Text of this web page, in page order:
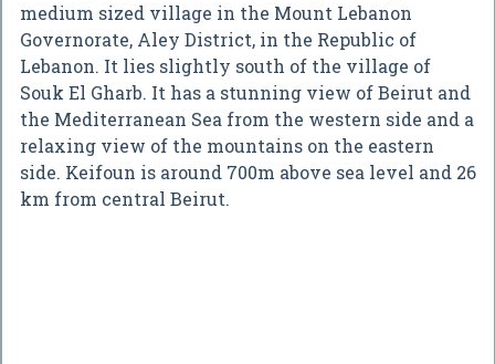
medium sized village in the Mount Lebanon
Governorate, Aley District, in the Republic of
Lebanon. It lies slightly south of the village of
Souk El Gharb. It has a stunning view of Beirut and
the Mediterranean Sea from the western side and a
relaxing view of the mountains on the eastern
side. Keifoun is around 700m above sea level and 26
km from central Beirut.